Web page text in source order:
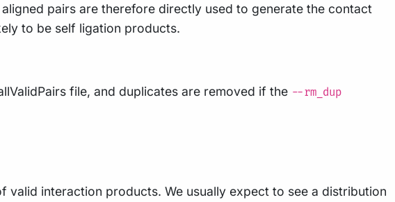
pairs are therefore directly used to generate the contact
to be self ligation products.
file, and duplicates are removed if the --rm_dup
interaction products. We usually expect to see a distribution